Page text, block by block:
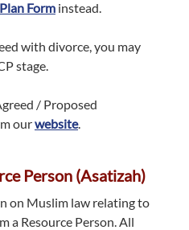
Form instead.
with divorce, you may
stage.
/ Proposed
ourwebsite.
Person (Asatizah)
on Muslim law relating to
a Resource Person. All